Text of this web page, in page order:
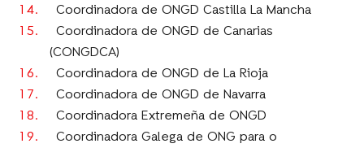
Coordinadora de ONGD Castilla La Mancha
Coordinadora de ONGD de Canarias
(CONGDCA)
Coordinadora de ONGD de La Rioja
Coordinadora de ONGD de Navarra
Coordinadora Extremeña de ONGD
Coordinadora Galega de ONG para o